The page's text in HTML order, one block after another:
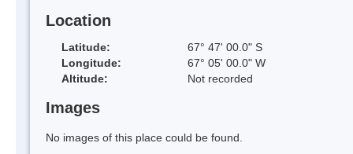
Location
Latitude:
67° 47' 00.0" S
Longitude:
67° 05' 00.0" W
Altitude:
Not recorded
Images
No images of this place could be found.